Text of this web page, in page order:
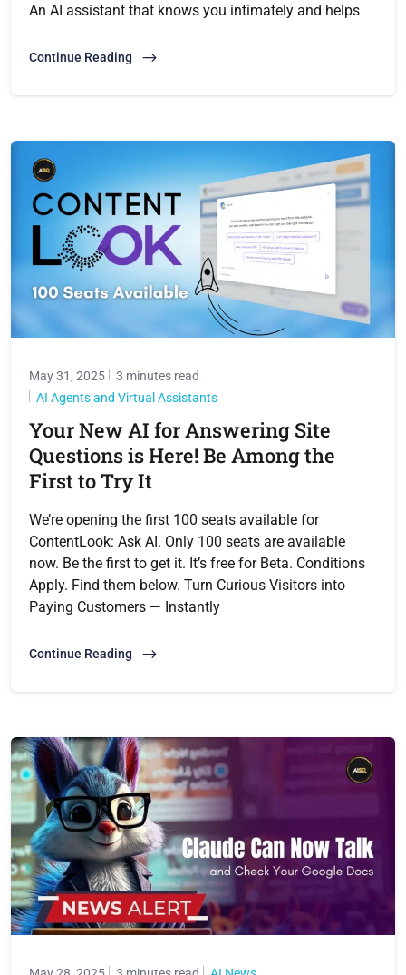
An AI assistant that knows you intimately and helps
Continue Reading
May 31, 2025
3 minutes read
AI Agents and Virtual Assistants
Your New AI for Answering Site
Questions is Here! Be Among the
First to Try It
We’re opening the first 100 seats available for
ContentLook: Ask AI. Only 100 seats are available
now. Be the first to get it. It’s free for Beta. Conditions
Apply. Find them below. Turn Curious Visitors into
Paying Customers — Instantly
Continue Reading